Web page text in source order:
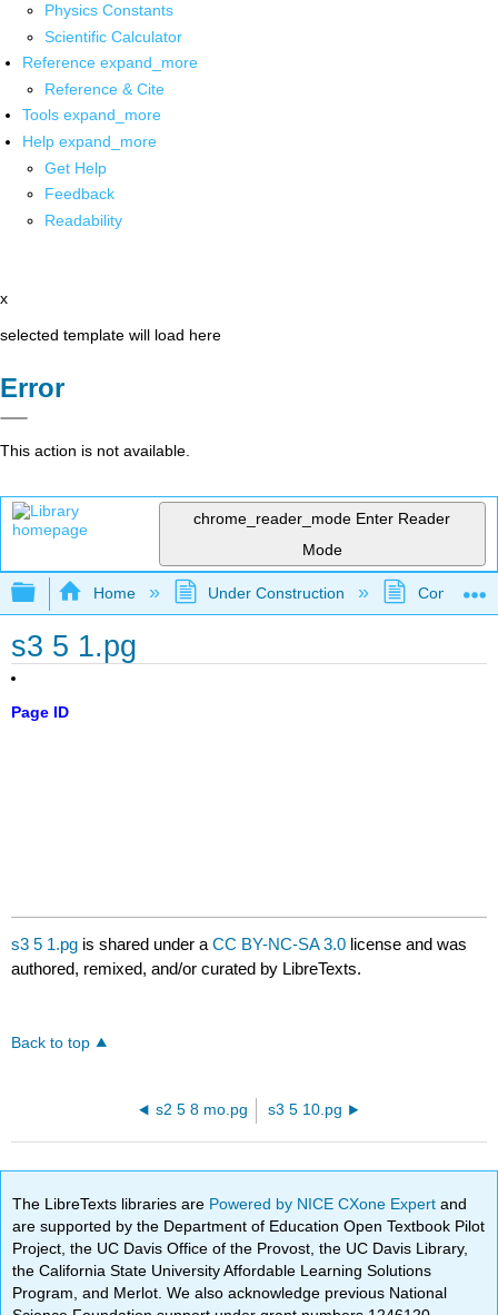
Physics Constants
Scientific Calculator
Reference expand_more
Reference & Cite
Tools expand_more
Help expand_more
Get Help
Feedback
Readability
x
selected template will load here
Error
This action is not available.
chrome_reader_mode Enter Reader
Mode
Expand/collapse global hierarchy
Home Under Construction
s3 5 1.pg
Page ID
s3 5 1.pg is shared under aCC BY-NC-SA 3.0 license and was
authored, remixed, and/or curated by LibreTexts.
Back to top
s2 5 8 mo.pg s3 5 10.pg
The LibreTexts libraries are Powered by NICE CXone Expertand
are supported by the Department of Education Open Textbook Pilot
Project, the UC Davis Office of the Provost, the UC Davis Library,
the California State University Affordable Learning Solutions
Program, and Merlot. We also acknowledge previous National